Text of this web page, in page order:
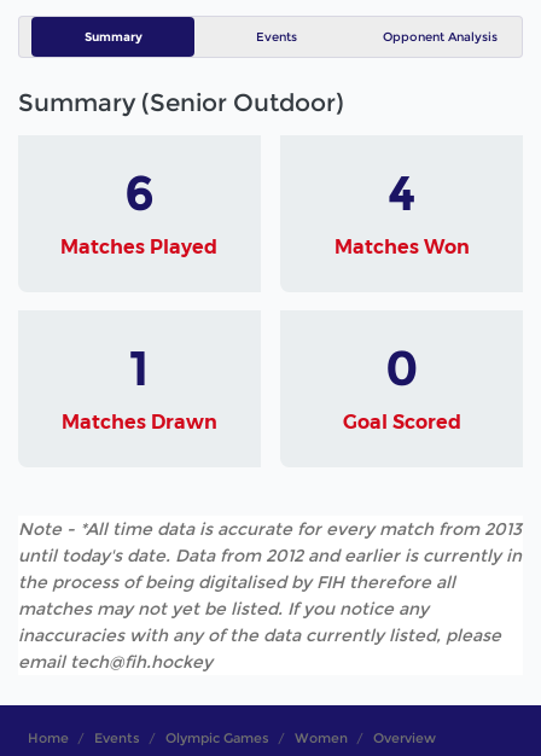
Summary Events Opponent Analysis
Summary (Senior Outdoor)
6
Matches Played
4
Matches Won
1
Matches Drawn
0
Goal Scored
Note - *All time data is accurate for every match from 2013
until today's date. Data from 2012 and earlier is currently in
the process of being digitalised by FIH therefore all
matches may not yet be listed. If you notice any
inaccuracies with any of the data currently listed, please
email tech@fih.hockey
Home Events Olympic Games Women Overview